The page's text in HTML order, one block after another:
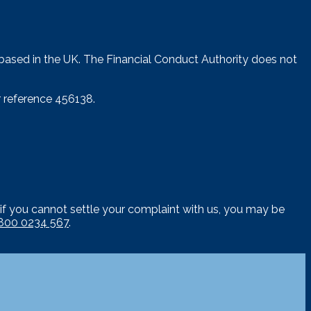
in the UK. The Financial Conduct Authority does not
456138.
you cannot settle your complaint with us, you may be
0234 567.